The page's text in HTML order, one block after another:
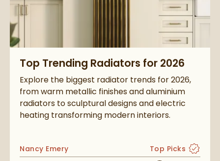
Top Trending Radiators for 2026
Explore the biggest radiator trends for 2026,
from warm metallic finishes and aluminium
radiators to sculptural designs and electric
heating transforming modern interiors.
Posted by
Nancy Emery View more blog
Top Picks